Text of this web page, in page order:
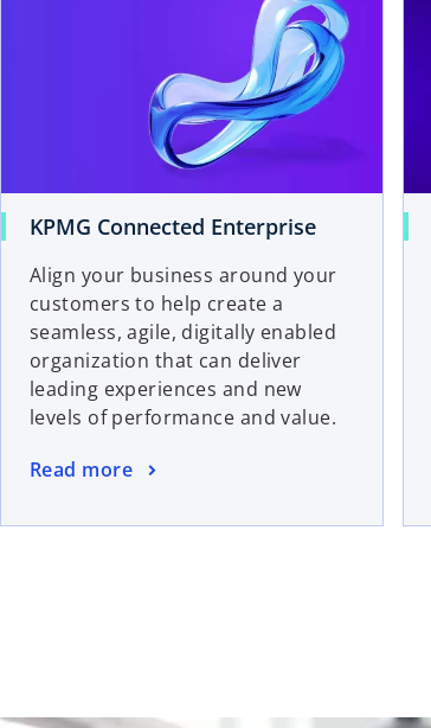
KPMG Connected Enterprise
Align your business around your
customers to help create a
seamless, agile, digitally enabled
organization that can deliver
leading experiences and new
levels of performance and value.
Read more